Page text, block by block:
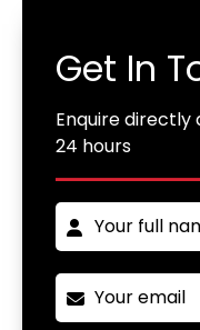
Get In
Enquire directly
24 hours